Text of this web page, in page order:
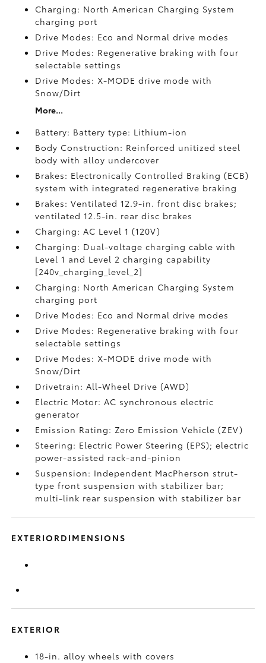
Charging: North American Charging System
charging port
Drive Modes: Eco and Normal drive modes
Drive Modes: Regenerative braking with four
selectable settings
Drive Modes: X-MODE drive mode with
Snow/Dirt
More...
Battery: Battery type: Lithium-ion
Body Construction: Reinforced unitized steel
body with alloy undercover
Brakes: Electronically Controlled Braking (ECB)
system with integrated regenerative braking
Brakes: Ventilated 12.9-in. front disc brakes;
ventilated 12.5-in. rear disc brakes
Charging: AC Level 1 (120V)
Charging: Dual-voltage charging cable with
Level 1 and Level 2 charging capability
[240v_charging_level_2]
Charging: North American Charging System
charging port
Drive Modes: Eco and Normal drive modes
Drive Modes: Regenerative braking with four
selectable settings
Drive Modes: X-MODE drive mode with
Snow/Dirt
Drivetrain: All-Wheel Drive (AWD)
Electric Motor: AC synchronous electric
generator
Emission Rating: Zero Emission Vehicle (ZEV)
Steering: Electric Power Steering (EPS); electric
power-assisted rack-and-pinion
Suspension: Independent MacPherson strut-
type front suspension with stabilizer bar;
multi-link rear suspension with stabilizer bar
EXTERIORDIMENSIONS
EXTERIOR
18-in. alloy wheels with covers